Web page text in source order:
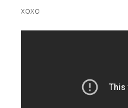
xoxo